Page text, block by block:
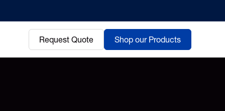
Request Quote Shop our Products